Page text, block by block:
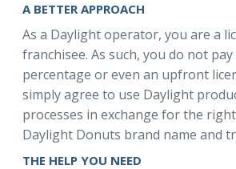
A BETTER APPROACH
As a Daylight operator, you are a
franchisee. As such, you do not
percentage or even an upfront
simply agree to use Daylight
processes in exchange for the
Daylight Donuts brand name and
THE HELP YOU NEED